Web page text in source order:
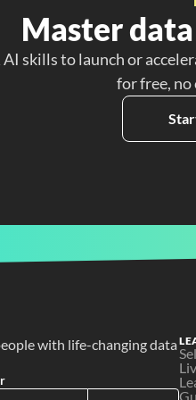
Master
skills to launch or
for free,
with life-changing data